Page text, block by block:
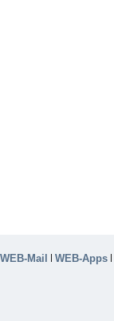
WEB-Mail | WEB-Apps |